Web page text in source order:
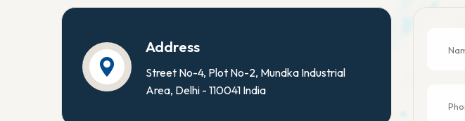
Address
Street No-4, Plot No-2, Mundka Industrial
Area, Delhi - 110041 India